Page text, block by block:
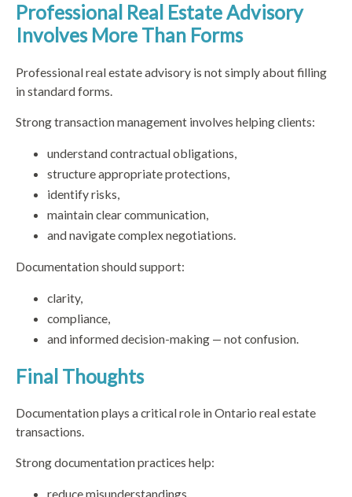
Professional Real Estate Advisory
Involves More Than Forms
Professional real estate advisory is not simply about filling
in standard forms.
Strong transaction management involves helping clients:
understand contractual obligations,
structure appropriate protections,
identify risks,
maintain clear communication,
and navigate complex negotiations.
Documentation should support:
clarity,
compliance,
and informed decision-making — not confusion.
Final Thoughts
Documentation plays a critical role in Ontario real estate
transactions.
Strong documentation practices help:
reduce misunderstandings,